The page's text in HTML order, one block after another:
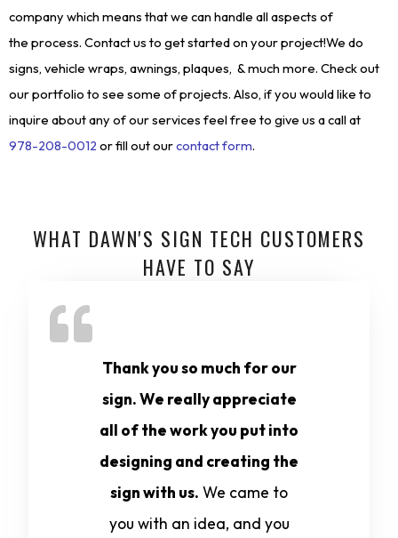
company which means that we can handle all aspects of
the process. Contact us to get started on your project!We do
signs, vehicle wraps, awnings, plaques, & much more. Check out
our portfolio to see some of projects. Also, if you would like to
inquire about any of our services feel free to give us a call at
978-208-0012 or fill out ourcontact form.
WHAT DAWN'S SIGN TECH CUSTOMERS
HAVE TO SAY
Thank you so much for our
sign. We really appreciate
all of the work you put into
designing and creating the
sign with us. We came to
you with an idea, and you